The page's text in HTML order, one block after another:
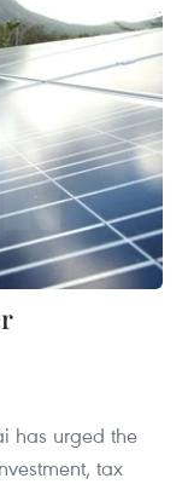
has urged the
tax